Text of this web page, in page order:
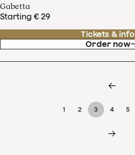
Gabetta
Starting € 29
Tickets & info
Order now
1 2 3 4 5